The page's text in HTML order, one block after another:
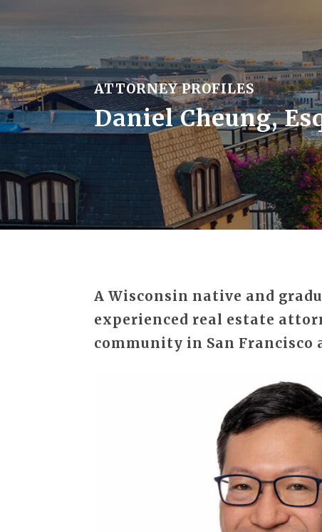
ATTORNEY PROFILES
Daniel Cheung,
A Wisconsin native and
experienced real estate
community in San Francisco